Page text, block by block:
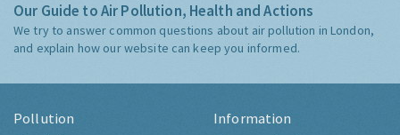
Our Guide to Air Pollution, Health and Actions
We try to answer common questions about air pollution in London,
and explain how our website can keep you informed.
Pollution Information